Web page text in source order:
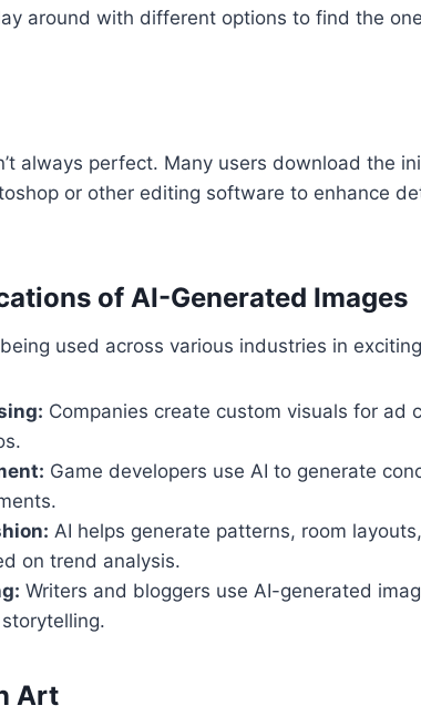
around with different options to find the
always perfect. Many users download the
or other editing software to enhance
of AI-Generated Images
used across various industries in
Companies create custom visuals for ad
Game developers use AI to generate
AI helps generate patterns, room
on trend analysis.
Writers and bloggers use AI-generated
Art